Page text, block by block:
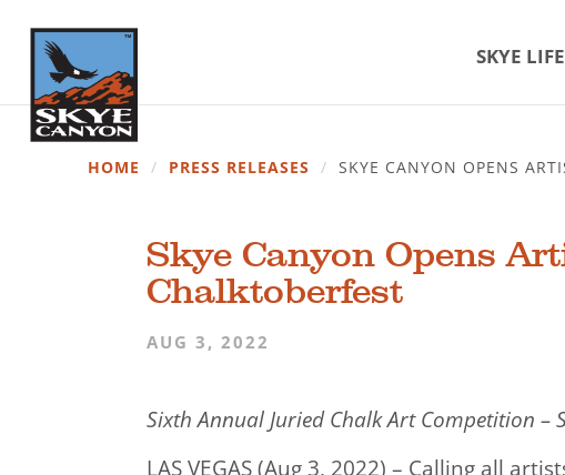
SKYE LIFE
HOME / PRESS RELEASES / SKYE CANYON OPENS
Skye Canyon Opens
Chalktoberfest
AUG 3, 2022
Sixth Annual Juried Chalk Art Competition –
LAS VEGAS (Aug 3, 2022) – Calling all